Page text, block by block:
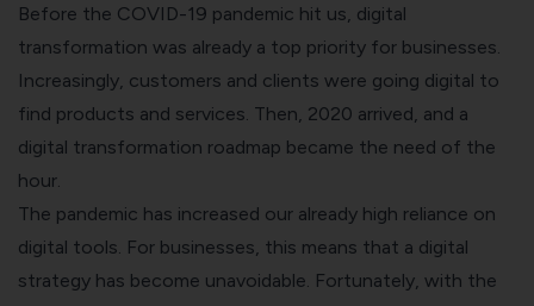
Before the COVID-19 pandemic hit us, digital
transformation was already a top priority for businesses.
Increasingly, customers and clients were going digital to
find products and services. Then, 2020 arrived, and a
digital transformation roadmap became the need of the
hour.
The pandemic has increased our already high reliance on
digital tools. For businesses, this means that a digital
strategy has become unavoidable. Fortunately, with the